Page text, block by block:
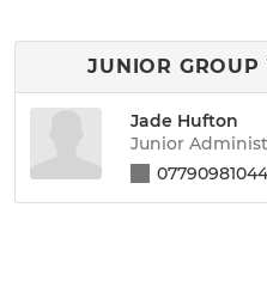
JUNIOR GROUP
Jade Hufton
Junior
07790981044